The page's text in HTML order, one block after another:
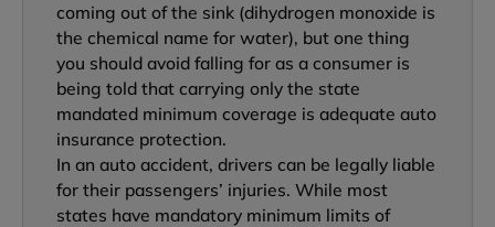
coming out of the sink (dihydrogen monoxide is
the chemical name for water), but one thing
you should avoid falling for as a consumer is
being told that carrying only the state
mandated minimum coverage is adequate auto
insurance protection.
In an auto accident, drivers can be legally liable
for their passengers’ injuries. While most
states have mandatory minimum limits of